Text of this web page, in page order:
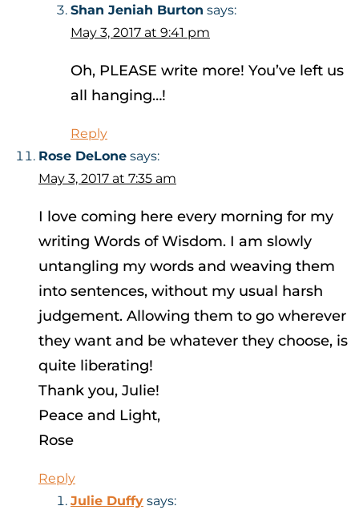
Shan Jeniah Burton says:
May 3, 2017 at 9:41 pm
Oh, PLEASE write more! You’ve left us
all hanging…!
Reply
Rose DeLone says:
May 3, 2017 at 7:35 am
I love coming here every morning for my
writing Words of Wisdom. I am slowly
untangling my words and weaving them
into sentences, without my usual harsh
judgement. Allowing them to go wherever
they want and be whatever they choose, is
quite liberating!
Thank you, Julie!
Peace and Light,
Rose
Reply
Julie Duffy says: